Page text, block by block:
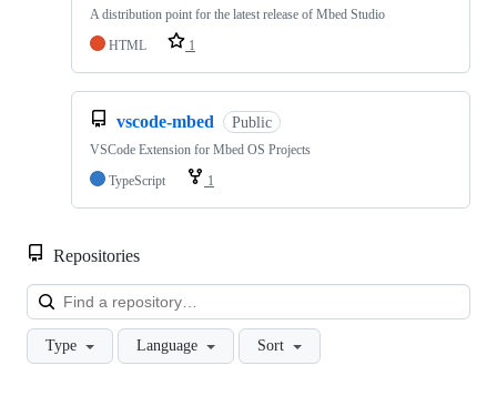
A distribution point for the latest release of Mbed Studio
HTML
1
vscode-mbed Public
VSCode Extension for Mbed OS Projects
TypeScript
1
Repositories
Type Language Sort